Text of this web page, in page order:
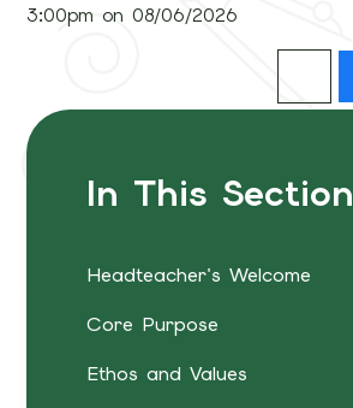
3:00pm on 08/06/2026
In This Section
Headteacher's Welcome
Core Purpose
Ethos and Values